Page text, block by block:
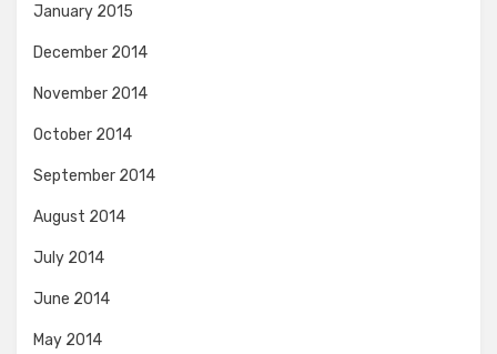
January 2015
December 2014
November 2014
October 2014
September 2014
August 2014
July 2014
June 2014
May 2014